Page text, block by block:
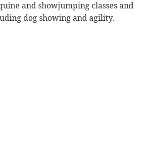
and showjumping classes and
dog showing and agility.